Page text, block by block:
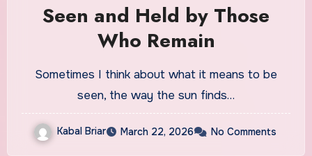
Seen and Held by Those
Who Remain
Sometimes I think about what it means to be
seen, the way the sun finds…
Kabal Briar March 22, 2026 No Comments